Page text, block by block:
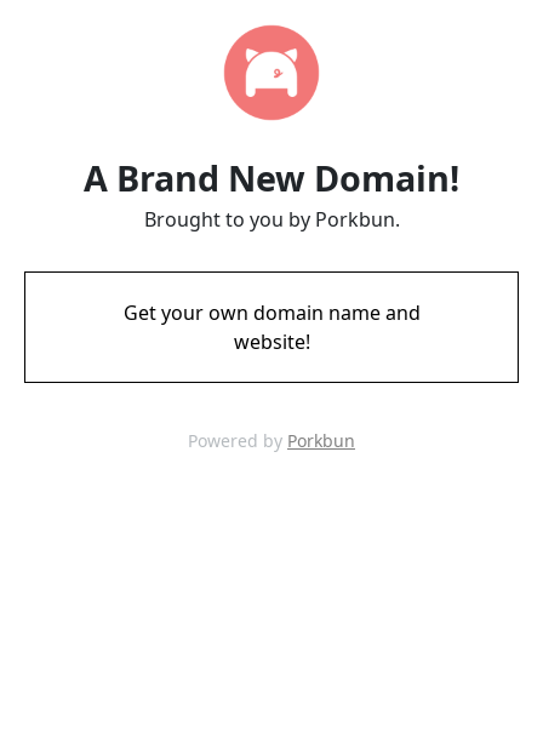
A Brand New Domain!
Brought to you by Porkbun.
Get your own domain name and
website!
Powered by Porkbun